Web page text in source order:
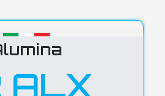
ALX